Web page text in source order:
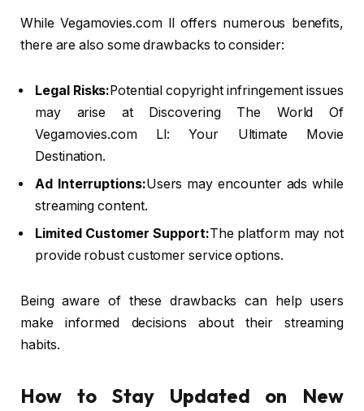
While Vegamovies.com ll offers numerous benefits,
there are also some drawbacks to consider:
Legal Risks:Potential copyright infringement issues
may arise at Discovering The World Of
Vegamovies.com Ll: Your Ultimate Movie
Destination.
Ad Interruptions:Users may encounter ads while
streaming content.
Limited Customer Support:The platform may not
provide robust customer service options.
Being aware of these drawbacks can help users
make informed decisions about their streaming
habits.
How to Stay Updated on New